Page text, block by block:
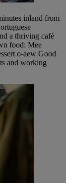
inland from
a thriving café
food: Mee
o-aew Good
and working